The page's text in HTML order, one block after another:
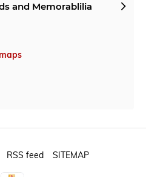
and Memorablilia
RSS feed SITEMAP